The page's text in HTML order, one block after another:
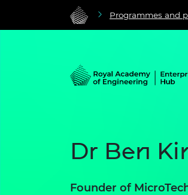
Programmes and
Dr Ben
Founder of